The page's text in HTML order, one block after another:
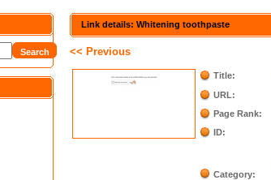
Link details: Whitening toothpaste
<< Previous
Title:
URL:
Page Rank:
ID:
Category: